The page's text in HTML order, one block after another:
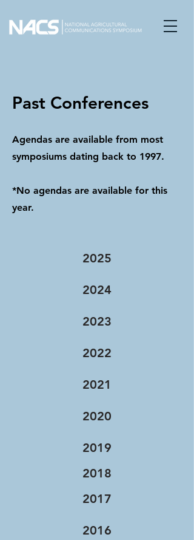
Past Conferences
Agendas are available from most
symposiums dating back to 1997.
*No agendas are available for this
year.
2025
2024
2023
2022
2021
2020
2019
2018
2017
2016